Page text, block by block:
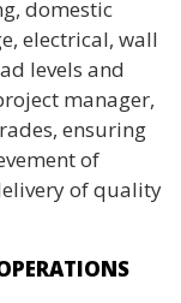
domestic
electrical, wall
levels and
manager,
ensuring
of
of quality